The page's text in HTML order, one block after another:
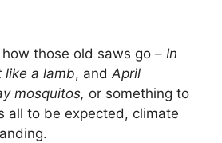
those old saws go – In
like a lamb, andApril
mosquitos, or something to
all to be expected, climate